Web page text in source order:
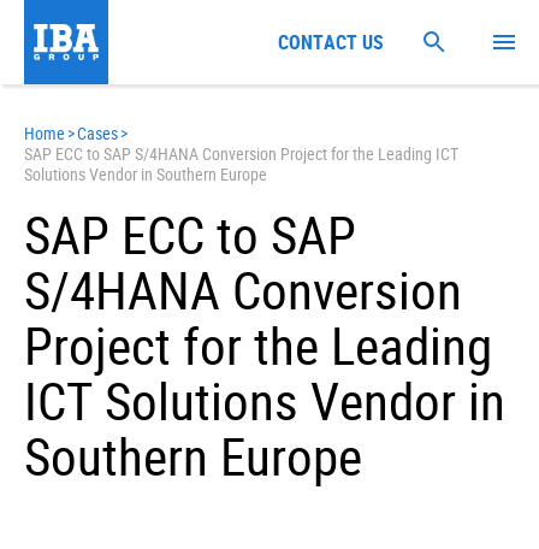
Home >Cases>
SAP ECC to SAP S/4HANA Conversion Project for the Leading ICT
Solutions Vendor in Southern Europe
SAP ECC to SAP
S/4HANA Conversion
Project for the Leading
ICT Solutions Vendor in
Southern Europe
CONTACT US